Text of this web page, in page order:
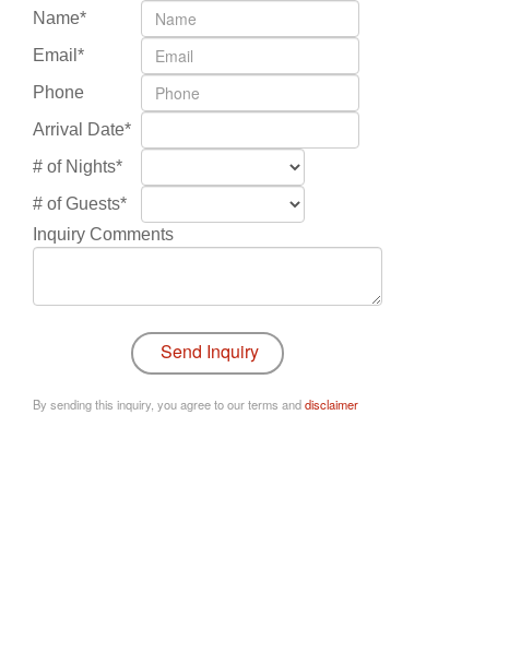
Name*
Email*
Phone
Arrival Date*
# of Nights*
# of Guests*
Inquiry Comments
By sending this inquiry, you agree to our terms anddisclaimer